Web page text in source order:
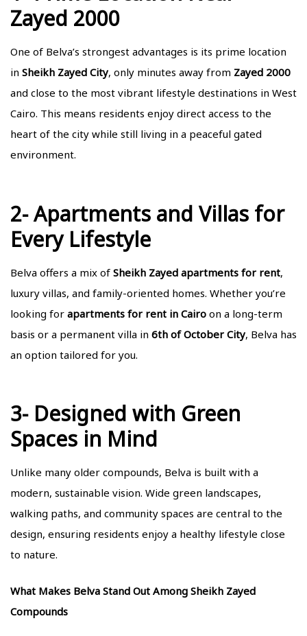
Zayed 2000
One of Belva’s strongest advantages is its prime location
in Sheikh Zayed City, only minutes away from Zayed 2000
and close to the most vibrant lifestyle destinations in West
Cairo. This means residents enjoy direct access to the
heart of the city while still living in a peaceful gated
environment.
2- Apartments and Villas for
Every Lifestyle
Belva offers a mix of Sheikh Zayed apartments for rent,
luxury villas, and family-oriented homes. Whether you’re
looking for apartments for rent in Cairo on a long-term
basis or a permanent villa in 6th of October City, Belva has
an option tailored for you.
3- Designed with Green
Spaces in Mind
Unlike many older compounds, Belva is built with a
modern, sustainable vision. Wide green landscapes,
walking paths, and community spaces are central to the
design, ensuring residents enjoy a healthy lifestyle close
to nature.
What Makes Belva Stand Out Among Sheikh Zayed
Compounds